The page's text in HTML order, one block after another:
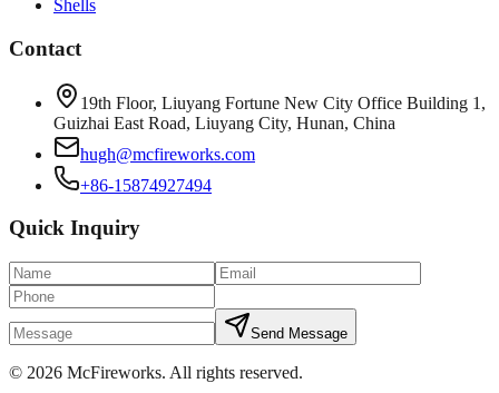
Shells
Contact
19th Floor, Liuyang Fortune New City Office Building 1,
Guizhai East Road, Liuyang City, Hunan, China
hugh@mcfireworks.com
+86-15874927494
Quick Inquiry
Send Message
© 2026 McFireworks. All rights reserved.